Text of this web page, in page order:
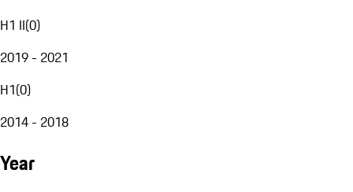
H1 II(0)
2019 - 2021
H1(0)
2014 - 2018
Year